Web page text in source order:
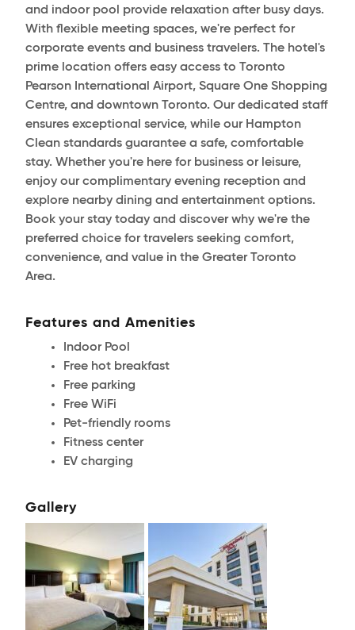
and indoor pool provide relaxation after busy days.
With flexible meeting spaces, we're perfect for
corporate events and business travelers. The hotel's
prime location offers easy access to Toronto
Pearson International Airport, Square One Shopping
Centre, and downtown Toronto. Our dedicated staff
ensures exceptional service, while our Hampton
Clean standards guarantee a safe, comfortable
stay. Whether you're here for business or leisure,
enjoy our complimentary evening reception and
explore nearby dining and entertainment options.
Book your stay today and discover why we're the
preferred choice for travelers seeking comfort,
convenience, and value in the Greater Toronto
Area.
Features and Amenities
Indoor Pool
Free hot breakfast
Free parking
Free WiFi
Pet-friendly rooms
Fitness center
EV charging
Gallery